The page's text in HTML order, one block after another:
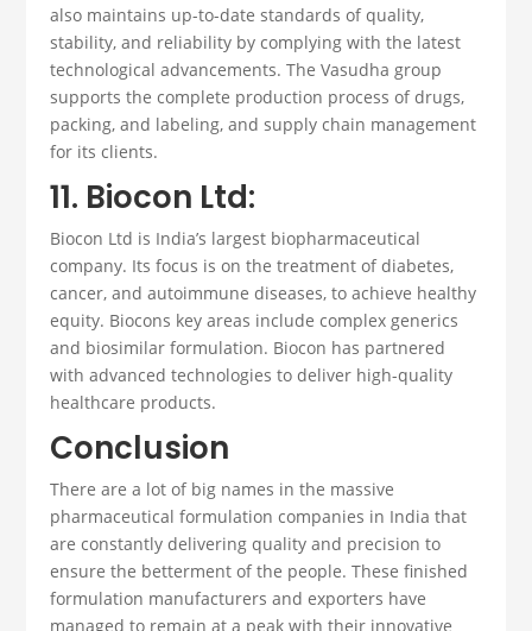
also maintains up-to-date standards of quality,
stability, and reliability by complying with the latest
technological advancements. The Vasudha group
supports the complete production process of drugs,
packing, and labeling, and supply chain management
for its clients.
11. Biocon Ltd:
Biocon Ltd is India’s largest biopharmaceutical
company. Its focus is on the treatment of diabetes,
cancer, and autoimmune diseases, to achieve healthy
equity. Biocons key areas include complex generics
and biosimilar formulation. Biocon has partnered
with advanced technologies to deliver high-quality
healthcare products.
Conclusion
There are a lot of big names in the massive
pharmaceutical formulation companies in India that
are constantly delivering quality and precision to
ensure the betterment of the people.Thesefinished
formulation manufacturersandexporters have
managed to remain at a peak with their innovative